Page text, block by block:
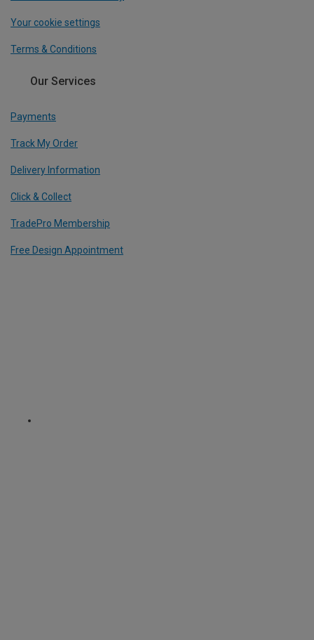
Your cookie settings
Terms & Conditions
Our Services
Payments
Track My Order
Delivery Information
Click & Collect
TradePro Membership
Free Design Appointment